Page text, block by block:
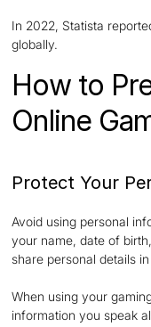
In 2022, Statista
globally.
How to
Online
Protect Your
Avoid using personal
your name, date of
share personal details
When using your
information you speak